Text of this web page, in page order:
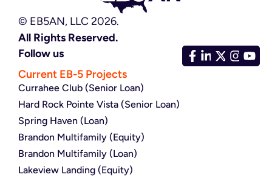
© EB5AN, LLC 2026.
All Rights Reserved.
Follow us
Current EB-5 Projects
Currahee Club (Senior Loan)
Hard Rock Pointe Vista (Senior Loan)
Spring Haven (Loan)
Brandon Multifamily (Equity)
Brandon Multifamily (Loan)
Lakeview Landing (Equity)